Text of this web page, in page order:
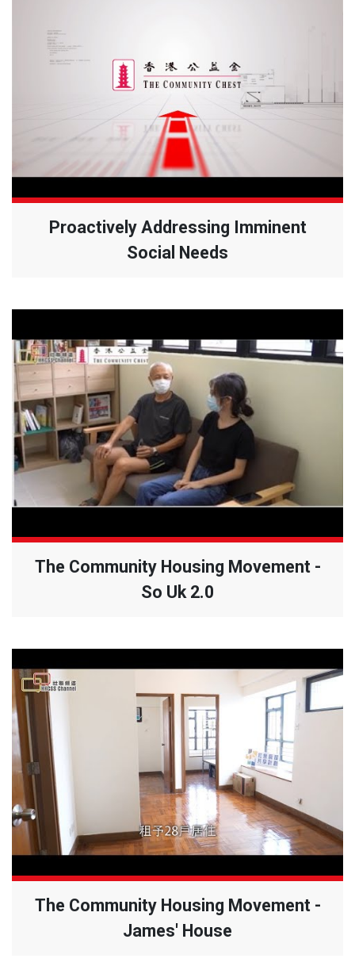
Proactively Addressing Imminent
Social Needs
The Community Housing Movement -
So Uk 2.0
The Community Housing Movement -
James' House